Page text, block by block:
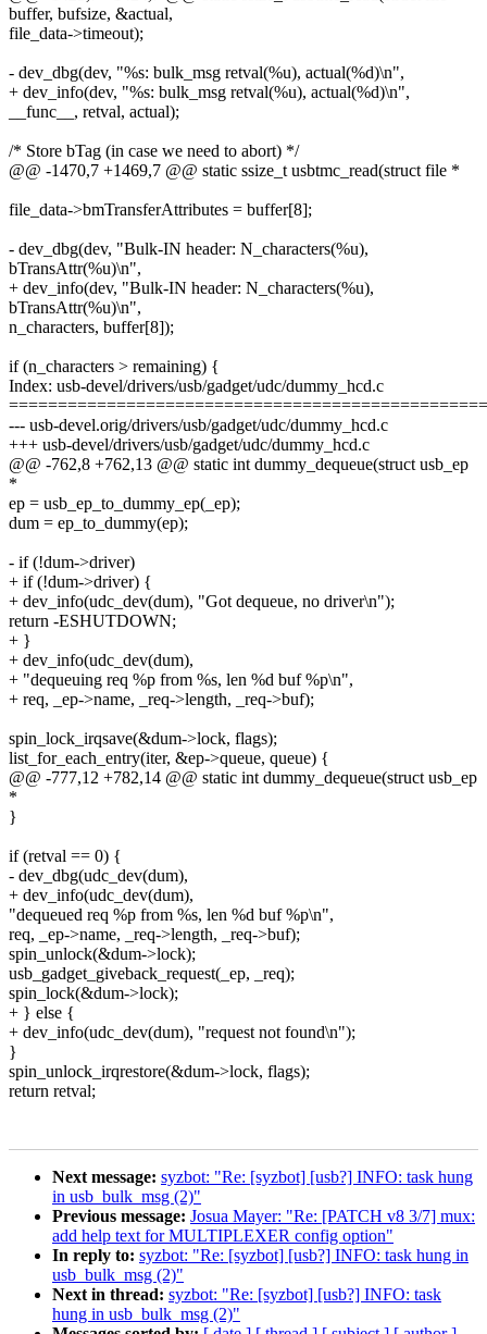
buffer, bufsize, &actual,
file_data->timeout);
- dev_dbg(dev, "%s: bulk_msg retval(%u), actual(%d)\n",
+ dev_info(dev, "%s: bulk_msg retval(%u), actual(%d)\n",
__func__, retval, actual);
/* Store bTag (in case we need to abort) */
@@ -1470,7 +1469,7 @@ static ssize_t usbtmc_read(struct file *
file_data->bmTransferAttributes = buffer[8];
- dev_dbg(dev, "Bulk-IN header: N_characters(%u),
bTransAttr(%u)\n",
+ dev_info(dev, "Bulk-IN header: N_characters(%u),
bTransAttr(%u)\n",
n_characters, buffer[8]);
if (n_characters > remaining) {
Index: usb-devel/drivers/usb/gadget/udc/dummy_hcd.c
--- usb-devel.orig/drivers/usb/gadget/udc/dummy_hcd.c
+++ usb-devel/drivers/usb/gadget/udc/dummy_hcd.c
@@ -762,8 +762,13 @@ static int dummy_dequeue(struct usb_ep
*
ep = usb_ep_to_dummy_ep(_ep);
dum = ep_to_dummy(ep);
- if (!dum->driver)
+ if (!dum->driver) {
+ dev_info(udc_dev(dum), "Got dequeue, no driver\n");
return -ESHUTDOWN;
+ }
+ dev_info(udc_dev(dum),
+ "dequeuing req %p from %s, len %d buf %p\n",
+ req, _ep->name, _req->length, _req->buf);
spin_lock_irqsave(&dum->lock, flags);
list_for_each_entry(iter, &ep->queue, queue) {
@@ -777,12 +782,14 @@ static int dummy_dequeue(struct usb_ep
*
}
if (retval == 0) {
- dev_dbg(udc_dev(dum),
+ dev_info(udc_dev(dum),
"dequeued req %p from %s, len %d buf %p\n",
req, _ep->name, _req->length, _req->buf);
spin_unlock(&dum->lock);
usb_gadget_giveback_request(_ep, _req);
spin_lock(&dum->lock);
+ } else {
+ dev_info(udc_dev(dum), "request not found\n");
}
spin_unlock_irqrestore(&dum->lock, flags);
return retval;
Next message: syzbot: "Re: [syzbot] [usb?] INFO: task hung
in usb_bulk_msg (2)"
Previous message: Josua Mayer: "Re: [PATCH v8 3/7] mux:
add help text for MULTIPLEXER config option"
In reply to: syzbot: "Re: [syzbot] [usb?] INFO: task hung in
usb_bulk_msg (2)"
Next in thread: syzbot: "Re: [syzbot] [usb?] INFO: task
hung in usb_bulk_msg (2)"